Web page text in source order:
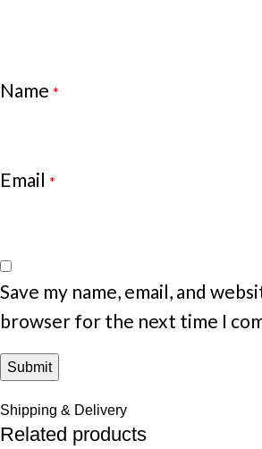
Name *
Email *
Save my name, email, and
browser for the next time I
Shipping & Delivery
Related products